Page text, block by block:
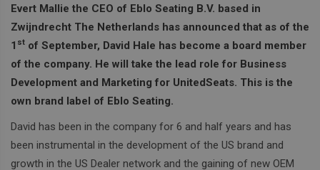
Evert Mallie the CEO of Eblo Seating B.V. based in
Zwijndrecht The Netherlands has announced that as of the
1 st of September, David Hale has become a board member
of the company. He will take the lead role for Business
Development and Marketing for UnitedSeats. This is the
own brand label of Eblo Seating.
David has been in the company for 6 and half years and has
been instrumental in the development of the US brand and
growth in the US Dealer network and the gaining of new OEM